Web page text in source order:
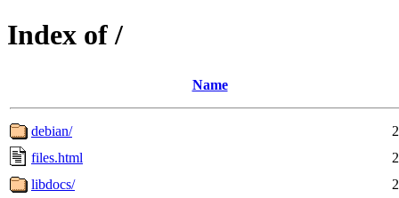
Index of /
Name
debian/
files.html
libdocs/